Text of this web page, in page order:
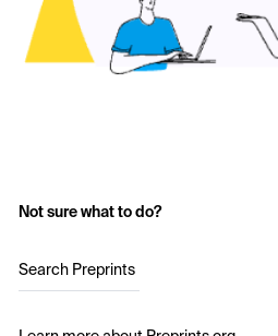
Not sure what to do?
Search Preprints